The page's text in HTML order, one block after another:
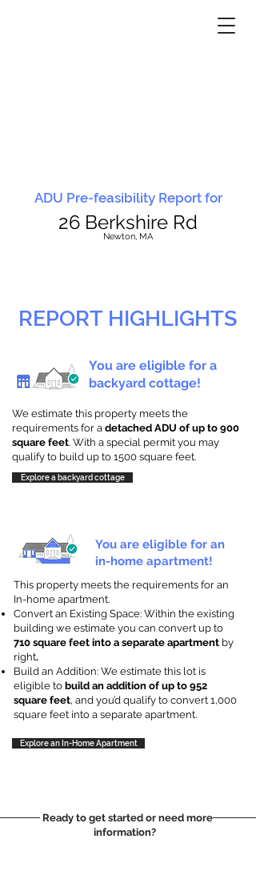
ADU Pre-feasibility Report for
26 Berkshire Rd
Newton, MA
REPORT HIGHLIGHTS
You are eligible for a
backyard cottage!
We estimate this property meets the
requirements for a detached ADU of up to 900
square feet. With a special permit you may
qualify to build up to 1500 square feet.
Explore a backyard cottage
You are eligible for an
in-home apartment!
This property meets the requirements for an
In-home apartment.
Convert an Existing Space: Within the existing
building we estimate you can convert up to
710 square feet into a separate apartment by
right.
Build an Addition: We estimate this lot is
eligible to build an addition of up to 952
square feet, and you’d qualify to convert 1,000
square feet into a separate apartment.
Explore an In-Home Apartment
Ready to get started or need more
information?